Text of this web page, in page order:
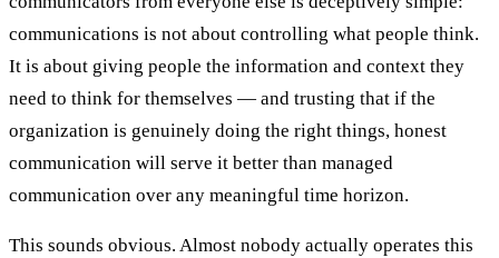
communications is not about controlling what people think.
It is about giving people the information and context they
need to think for themselves — and trusting that if the
organization is genuinely doing the right things, honest
communication will serve it better than managed
communication over any meaningful time horizon.
This sounds obvious. Almost nobody actually operates this